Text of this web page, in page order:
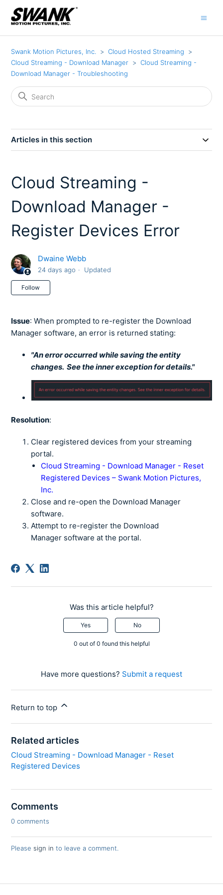
Swank Motion Pictures, Inc.
Cloud Hosted Streaming
Cloud Streaming - Download Manager
Cloud Streaming -
Download Manager - Troubleshooting
Articles in this section
Cloud Streaming -
Download Manager -
Register Devices Error
Dwaine Webb
24 days ago Updated
Follow
Issue: When prompted to re-register the Download
Manager software, an error is returned stating:
"An error occurred while saving the entity
changes. See the inner exception for details."
Resolution:
Clear registered devices from your streaming
portal.
Cloud Streaming - Download Manager - Reset
Registered Devices – Swank Motion Pictures,
Inc.
Close and re-open the Download Manager
software.
Attempt to re-register the Download
Manager software at the portal.
Was this article helpful?
Yes No
0 out of 0 found this helpful
Have more questions? Submit a request
Return to top
Related articles
Cloud Streaming - Download Manager - Reset
Registered Devices
Comments
0 comments
Please sign in to leave a comment.